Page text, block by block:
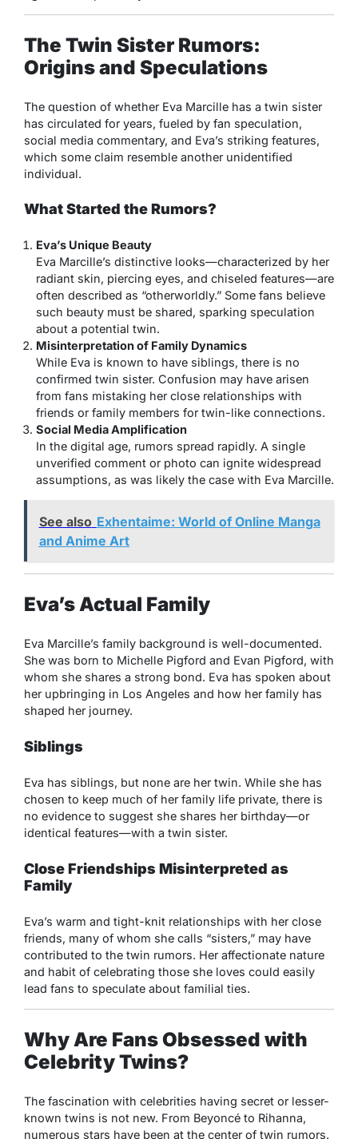
The Twin Sister Rumors:
Origins and Speculations
The question of whether Eva Marcille has a twin sister
has circulated for years, fueled by fan speculation,
social media commentary, and Eva’s striking features,
which some claim resemble another unidentified
individual.
What Started the Rumors?
Eva’s Unique Beauty
Eva Marcille’s distinctive looks—characterized by her
radiant skin, piercing eyes, and chiseled features—are
often described as “otherworldly.” Some fans believe
such beauty must be shared, sparking speculation
about a potential twin.
Misinterpretation of Family Dynamics
While Eva is known to have siblings, there is no
confirmed twin sister. Confusion may have arisen
from fans mistaking her close relationships with
friends or family members for twin-like connections.
Social Media Amplification
In the digital age, rumors spread rapidly. A single
unverified comment or photo can ignite widespread
assumptions, as was likely the case with Eva Marcille.
See also Exhentaime: World of Online Manga
and Anime Art
Eva’s Actual Family
Eva Marcille’s family background is well-documented.
She was born to Michelle Pigford and Evan Pigford, with
whom she shares a strong bond. Eva has spoken about
her upbringing in Los Angeles and how her family has
shaped her journey.
Siblings
Eva has siblings, but none are her twin. While she has
chosen to keep much of her family life private, there is
no evidence to suggest she shares her birthday—or
identical features—with a twin sister.
Close Friendships Misinterpreted as
Family
Eva’s warm and tight-knit relationships with her close
friends, many of whom she calls “sisters,” may have
contributed to the twin rumors. Her affectionate nature
and habit of celebrating those she loves could easily
lead fans to speculate about familial ties.
Why Are Fans Obsessed with
Celebrity Twins?
The fascination with celebrities having secret or lesser-
known twins is not new. From Beyoncé to Rihanna,
numerous stars have been at the center of twin rumors.